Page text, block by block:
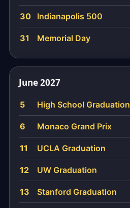
30 Indianapolis 500
31 Memorial Day
June 2027
5 High School Graduation
6 Monaco Grand Prix
11 UCLA Graduation
12 UW Graduation
13 Stanford Graduation